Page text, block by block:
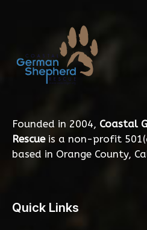
Founded in 2004, Coastal
Rescueis a non-profit
based in Orange County,
Quick Links